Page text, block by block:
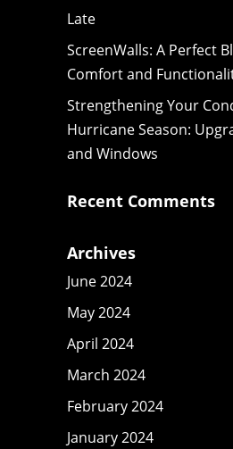
Late
ScreenWalls: A Perfect
Comfort and
Strengthening Your
Hurricane Season:
and Windows
Recent Comments
Archives
June 2024
May 2024
April 2024
March 2024
February 2024
January 2024